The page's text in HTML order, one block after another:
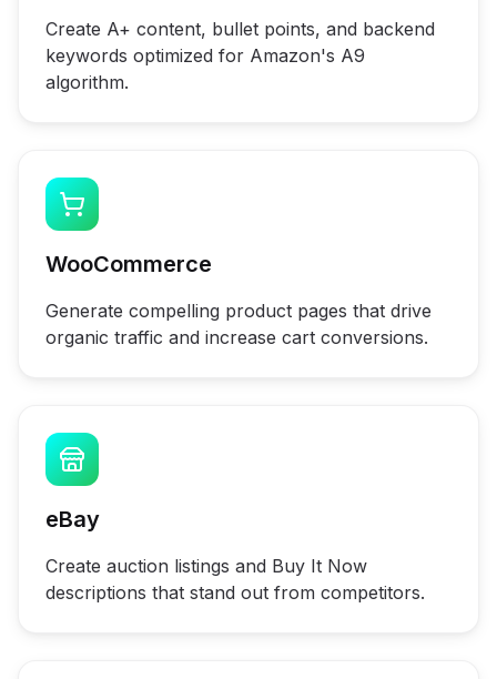
Create A+ content, bullet points, and backend
keywords optimized for Amazon's A9
algorithm.
WooCommerce
Generate compelling product pages that drive
organic traffic and increase cart conversions.
eBay
Create auction listings and Buy It Now
descriptions that stand out from competitors.